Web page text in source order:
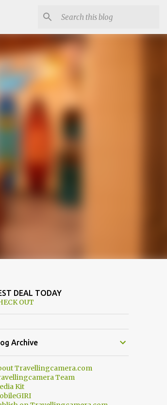
DEAL TODAY
OUT
Archive
Travellingcamera.com
Team
Kit